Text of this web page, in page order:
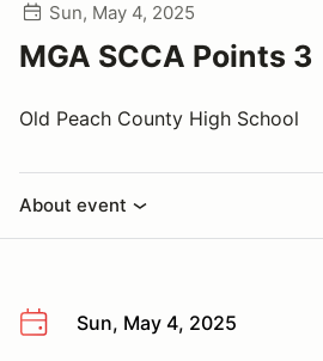
Sun, May 4, 2025
MGA SCCA Points 3
Old Peach County High School
About event
Sun, May 4, 2025